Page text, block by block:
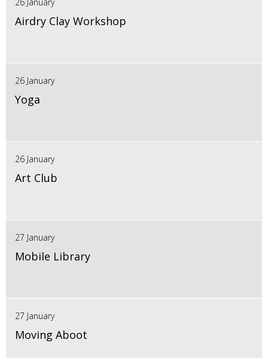
Airdry Clay Workshop
26 January
Yoga
26 January
Art Club
27 January
Mobile Library
27 January
Moving Aboot